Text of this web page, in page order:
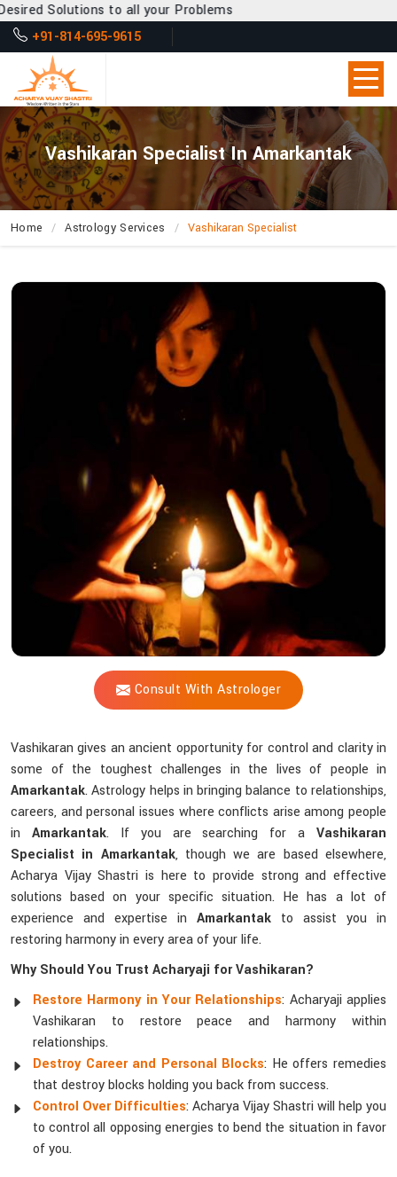
all your Problems
+91-814-695-9615
Vashikaran Specialist In Amarkantak
Home Astrology Services Vashikaran Specialist
Consult With Astrologer
How
Situations?
Vashikaran gives an ancient opportunity for control and clarity in
some of the toughest challenges in the lives of people in
Amarkantak. Astrology helps in bringing balance to relationships,
careers, and personal issues where conflicts arise among people
in Amarkantak. If you are searching for a Vashikaran
Specialist in Amarkantak, though we are based elsewhere,
Acharya Vijay Shastri is here to provide strong and effective
solutions based on your specific situation. He has a lot of
experience and expertise in Amarkantak to assist you in
restoring harmony in every area of your life.
Why Should You Trust Acharyaji for Vashikaran?
Restore Harmony in Your Relationships: Acharyaji applies
Vashikaran to restore peace and harmony within
relationships.
Destroy Career and Personal Blocks: He offers remedies
that destroy blocks holding you back from success.
Control Over Difficulties: Acharya Vijay Shastri will help you
to control all opposing energies to bend the situation in favor
of you.